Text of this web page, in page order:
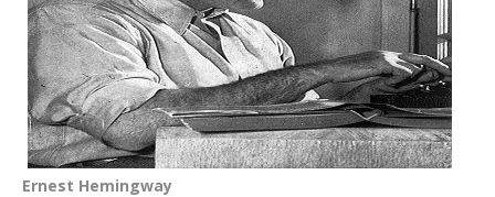
Ernest Hemingway